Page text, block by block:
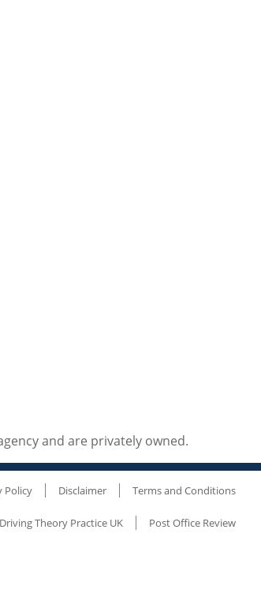
and are privately owned.
Policy Disclaimer Terms and Conditions
Driving Theory Practice UK Post Office Review